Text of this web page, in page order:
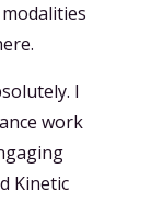
I
work
Kinetic